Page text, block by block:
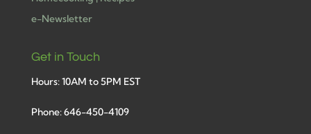
e-Newsletter
Get in Touch
Hours: 10AM to 5PM EST
Phone: 646-450-4109